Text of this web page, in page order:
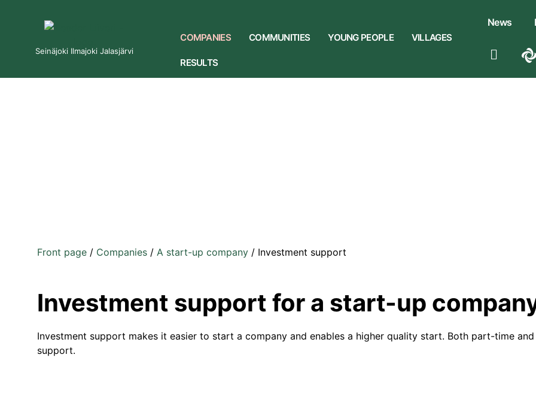
Seinäjoki Ilmajoki Jalasjärvi
COMPANIES COMMUNITIES YOUNG PEOPLE VILLAGES
RESULTS
News
Front page / Companies / A start-up company / Investment support
Investment support for a start-up
Investment support makes it easier to start a company and enables a higher quality start. Both part-time
support.